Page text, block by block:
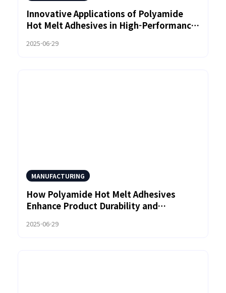
Innovative Applications of Polyamide
Hot Melt Adhesives in High-Performance
2025-06-29
MANUFACTURING
How Polyamide Hot Melt Adhesives
Enhance Product Durability and
2025-06-29